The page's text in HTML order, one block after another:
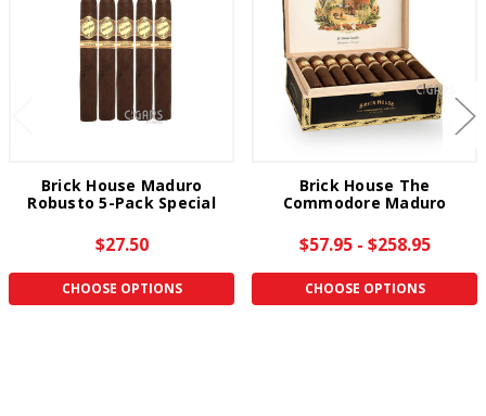
Brick House Maduro
Robusto 5-Pack Special
$27.50
CHOOSE OPTIONS
Brick House The
Commodore Maduro
$57.95 - $258.95
CHOOSE OPTIONS